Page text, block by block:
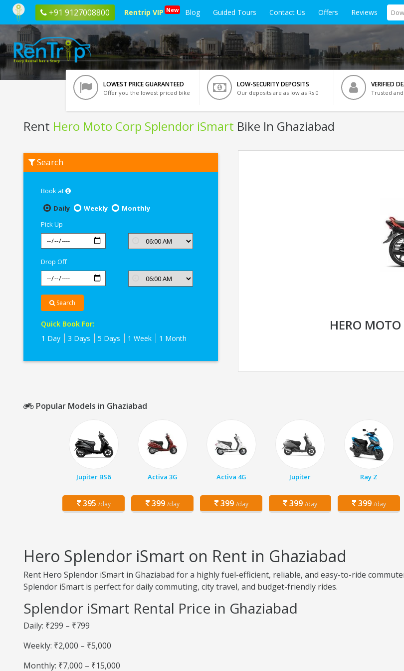
+91 9127008800 Rentrip VIP New Blog Guided Tours Contact Us Offers Reviews
LOWEST PRICE GUARANTEED
Offer you the lowest priced bike
LOW-SECURITY DEPOSITS
Our deposits are as low as Rs 0
VERIFIED
Trusted
Rent Hero Moto Corp Splendor iSmart Bike In Ghaziabad
Hero
Moto
Ghaziabad
Search
Book at
Daily
Weekly
Monthly
Pick Up
Drop Off
Search
Quick Book For:
1 Day
3 Days 5 Days 1 Week 1 Month
HERO
Popular Models in Ghaziabad
Jupiter BS6
395 /day
Activa 3G
399 /day
Activa 4G
399 /day
Jupiter
399 /day
Ray Z
399 /day
Hero Splendor iSmart on Rent in Ghaziabad
Rent Hero Splendor iSmart in Ghaziabad for a highly fuel-efficient, reliable, and easy-to-ride
Splendor iSmart is perfect for daily commuting, city travel, and budget-friendly rides.
Splendor iSmart Rental Price in Ghaziabad
Daily: ₹299 – ₹799
Weekly: ₹2,000 – ₹5,000
Monthly: ₹7,000 – ₹15,000